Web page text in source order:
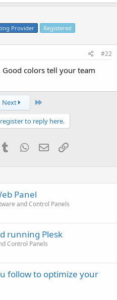
Provider Registered
#22
colors tell your team
Next Last
to reply here.
TumblrWhatsApp
EmailLink
Panel
and Control Panels
running Plesk
Control Panels
follow to optimize your